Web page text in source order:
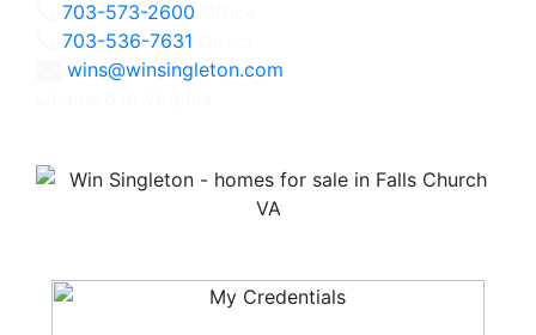
703-573-2600
703-536-7631
wins@winsingleton.com